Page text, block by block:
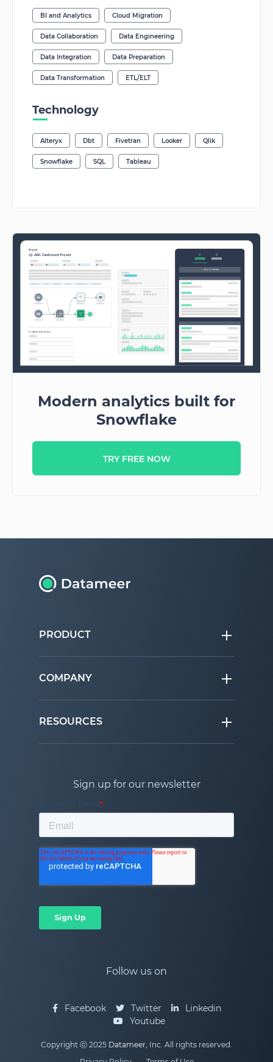
BI and Analytics Cloud Migration
Data Collaboration Data Engineering
Data Integration Data Preparation
Data Transformation ETL/ELT
Technology
Alteryx Dbt Fivetran Looker Qlik
Snowflake SQL Tableau
Modern analytics built for
Snowflake
TRY FREE NOW
PRODUCT
COMPANY
RESOURCES
Sign up for our newsletter
Follow us on
Facebook Twitter
Linkedin
Youtube
Copyright ⓒ 2025 Datameer, Inc. All rights reserved.